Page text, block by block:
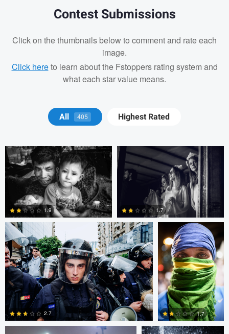
Contest Submissions
Click on the thumbnails below to comment and rate each
image.
Click hereto learn about the Fstoppers rating system and
what each star value means.
All 405 Highest Rated
Tony Hetherington
0
1.9
Marko Markov
0
1.7
Alejandro Ilukewitsch
2.7
Alejandro
Ilukewitsch
1.7
Alejandro Ilukewitsch Nikita Aksyonov